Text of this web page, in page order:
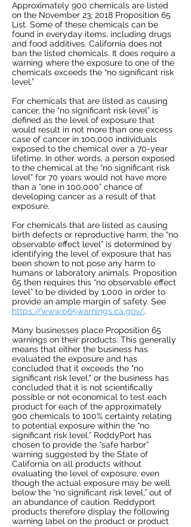
Approximately 900 chemicals are listed
on the November 23, 2018 Proposition 65
List. Some of these chemicals can be
found in everyday items, including drugs
and food additives. California does not
ban the listed chemicals. It does require a
warning where the exposure to one of the
chemicals exceeds the “no significant risk
level.”
For chemicals that are listed as causing
cancer, the "no significant risk level” is
defined as the level of exposure that
would result in not more than one excess
case of cancer in 100,000 individuals
exposed to the chemical over a 70-year
lifetime. In other words, a person exposed
to the chemical at the “no significant risk
level” for 70 years would not have more
than a “one in 100,000” chance of
developing cancer as a result of that
exposure.
For chemicals that are listed as causing
birth defects or reproductive harm, the “no
observable effect level” is determined by
identifying the level of exposure that has
been shown to not pose any harm to
humans or laboratory animals. Proposition
65 then requires this “no observable effect
level” to be divided by 1,000 in order to
provide an ample margin of safety. See
https://www.p65warnings.ca.gov/.
Many businesses place Proposition 65
warnings on their products. This generally
means that either the business has
evaluated the exposure and has
concluded that it exceeds the "no
significant risk level," or the business has
concluded that it is not scientifically
possible or not economical to test each
product for each of the approximately
900 chemicals to 100% certainty relating
to potential exposure within the “no
significant risk level.” ReddyPort has
chosen to provide the “safe harbor”
warning suggested by the State of
California on all products without
evaluating the level of exposure, even
though the actual exposure may be well
below the “no significant risk level,” out of
an abundance of caution. Reddyport
products therefore display the following
warning label on the product or product